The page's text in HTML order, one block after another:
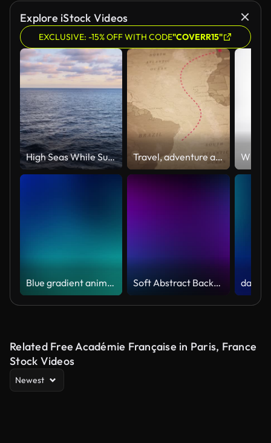
Explore iStock Videos
EXCLUSIVE: -15% OFF WITH CODE"COVERR15"
High Seas While Sunset Travel, adventure and discovery.Old map animation with Portuguese ship route to Brazil.
Blue gradient animation looping video background 4K Soft Abstract Background: Infinite Gradient Lights Loop
Related Free Académie Française in Paris, France
Stock Videos
Newest